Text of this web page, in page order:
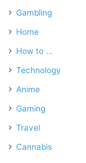
Gambling
Home
How to …
Technology
Anime
Gaming
Travel
Cannabis